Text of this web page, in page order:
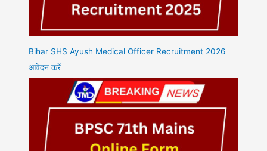
Bihar SHS Ayush Medical Officer Recruitment 2026
आवेदन करें